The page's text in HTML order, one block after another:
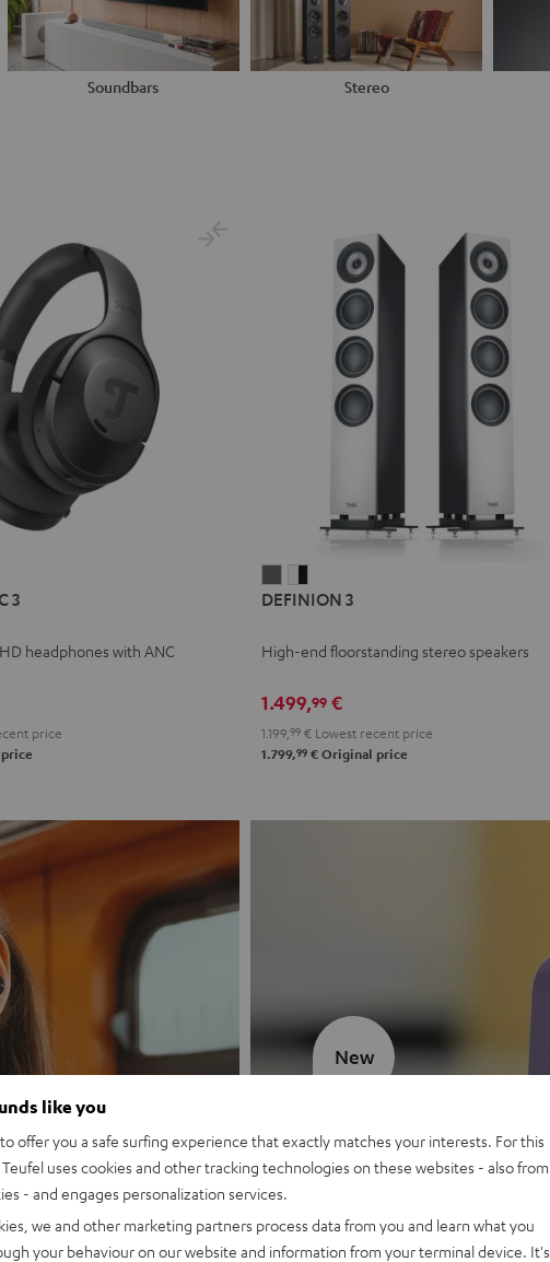
Soundbars Stereo
3
headphones with ANC
price
3
3
-
DEFINION 3
High-end floorstanding stereo speakers
1.499,99 €
1.199, 99 € Lowest recent price
1.799,99 € Original price
MOTIV® GO 2
Discover now
New
like you
offer you a safe surfing experience that exactly matches your interests. For this
uses cookies and other tracking technologies on these websites - also from
- and engages personalization services.
we and other marketing partners process data from you and learn what you
your behaviour on our website and information from your terminal device. It's